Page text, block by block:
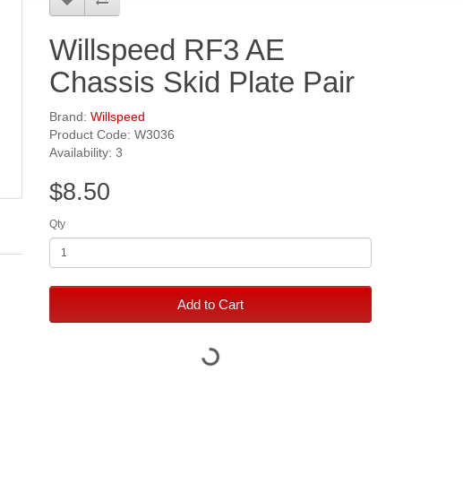
Willspeed RF3 AE
Chassis Skid Plate Pair
Brand: Willspeed
Product Code: W3036
Availability: 3
$8.50
Qty
Add to Cart